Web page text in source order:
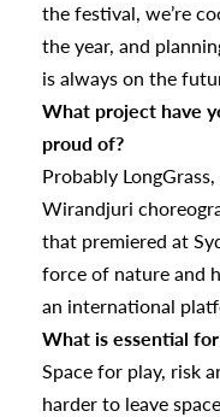
the festival, we’re
the year, and
is always on the
What project have
proud of?
Probably
Wirandjuri
that premiered at
force of nature and
an international
What is essential
Space for play, risk
harder to leave